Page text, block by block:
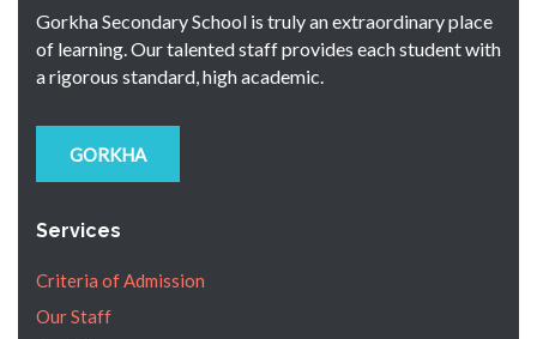
Gorkha Secondary School is truly an extraordinary place
of learning. Our talented staff provides each student with
a rigorous standard, high academic.
GORKHA
Services
Criteria of Admission
Our Staff